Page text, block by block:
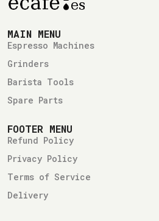
MAIN MENU
Espresso Machines
Grinders
Barista Tools
Spare Parts
FOOTER MENU
Refund Policy
Privacy Policy
Terms of Service
Delivery